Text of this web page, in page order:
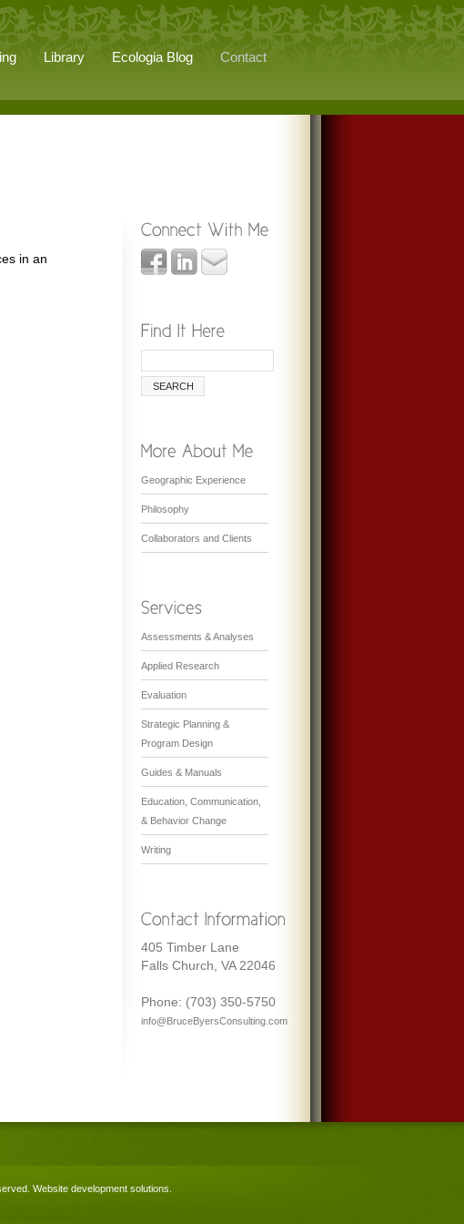
Library Ecologia Blog Contact
in an
Geographic Experience
Philosophy
Collaborators and Clients
Assessments & Analyses
Applied Research
Evaluation
Strategic Planning &
Program Design
Guides & Manuals
Education, Communication,
& Behavior Change
Writing
405 Timber Lane
Falls Church, VA 22046
Phone: (703) 350-5750
info@BruceByersConsulting.com
Website development solutions